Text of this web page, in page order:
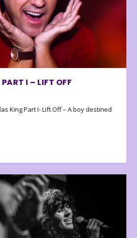
I – LIFT OFF
King Part I- Lift Off – A boy destined